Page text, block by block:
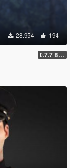
28.954 194
0.7.7 Beta